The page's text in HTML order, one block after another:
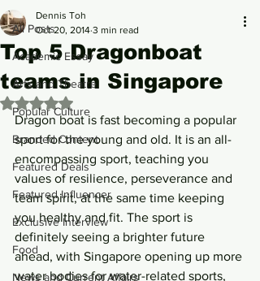
All Posts
Academic Essay
Arts and Theatre
Popular Culture
Branded Content
Featured Deals
Featured Influencer
Exclusive Interview
Food
News and Current Affairs
Top 5 Dragonboat
teams in Singapore
Dennis Toh
Oct 20, 2014 3 min read
Rated NaN out of 5 stars.
Dragon boat is fast becoming a popular
sport for the young and old. It is an all-
encompassing sport, teaching you
values of resilience, perseverance and
team spirit, at the same time keeping
you healthy and fit. The sport is
definitely seeing a brighter future
ahead, with Singapore opening up more
water bodies for water-related sports,